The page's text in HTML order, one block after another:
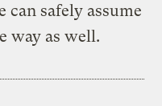
can safely assume
way as well.